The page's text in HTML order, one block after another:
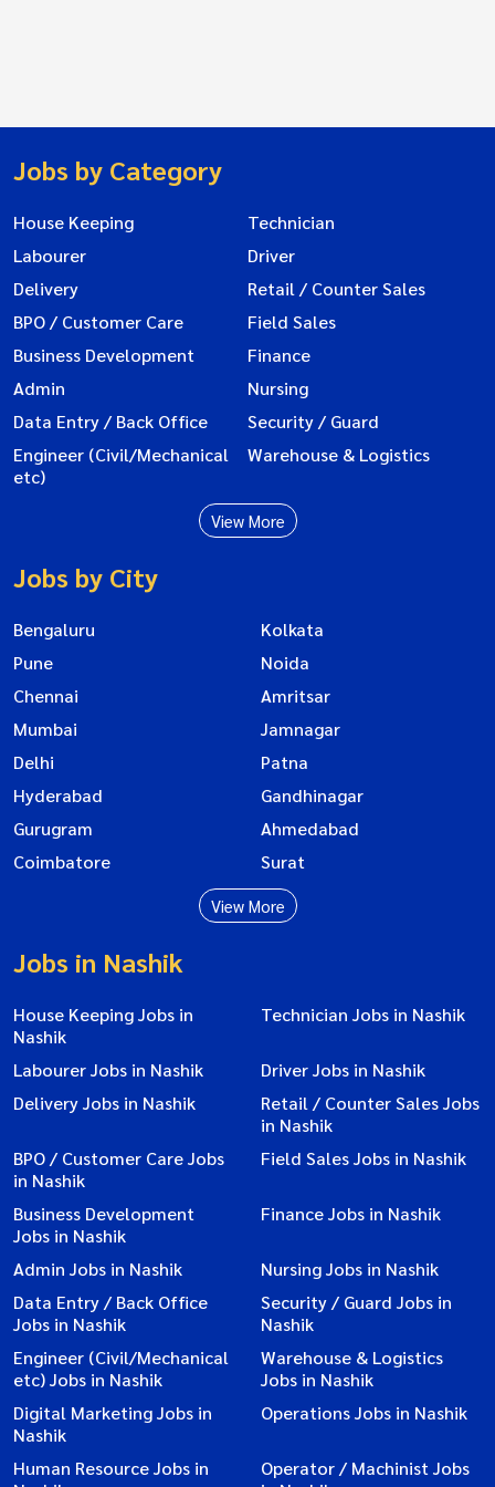
Jobs by Category
House Keeping
Technician
Labourer
Driver
Delivery
Retail / Counter Sales
BPO / Customer Care
Field Sales
Business Development
Finance
Admin
Nursing
Data Entry / Back Office
Security / Guard
Engineer (Civil/Mechanical
etc)
Warehouse & Logistics
View More
Jobs by City
Bengaluru
Kolkata
Pune
Noida
Chennai
Amritsar
Mumbai
Jamnagar
Delhi
Patna
Hyderabad
Gandhinagar
Gurugram
Ahmedabad
Coimbatore
Surat
View More
Jobs in Nashik
House Keeping Jobs in
Nashik
Technician Jobs in Nashik
Labourer Jobs in Nashik
Driver Jobs in Nashik
Delivery Jobs in Nashik
Retail / Counter Sales Jobs
in Nashik
BPO / Customer Care Jobs
in Nashik
Field Sales Jobs in Nashik
Business Development
Jobs in Nashik
Finance Jobs in Nashik
Admin Jobs in Nashik
Nursing Jobs in Nashik
Data Entry / Back Office
Jobs in Nashik
Security / Guard Jobs in
Nashik
Engineer (Civil/Mechanical
etc) Jobs in Nashik
Warehouse & Logistics
Jobs in Nashik
Digital Marketing Jobs in
Nashik
Operations Jobs in Nashik
Human Resource Jobs in
Operator / Machinist Jobs